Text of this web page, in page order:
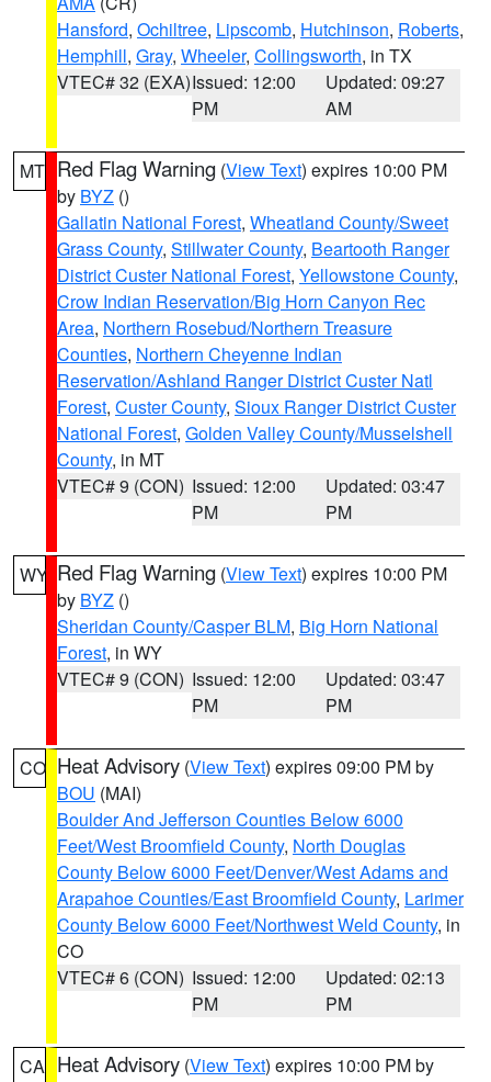
Hansford, Ochiltree, Lipscomb, Hutchinson, Roberts,
Hemphill, Gray, Wheeler, Collingsworth, in TX
VTEC# 32 (EXA)Issued: 12:00
PM
Updated: 09:27
AM
MT Red Flag Warning (View Text) expires 10:00 PM
by BYZ ()
Gallatin National Forest, Wheatland County/Sweet
Grass County, Stillwater County, Beartooth Ranger
District Custer National Forest, Yellowstone County,
Crow Indian Reservation/Big Horn Canyon Rec
Area, Northern Rosebud/Northern Treasure
Counties, Northern Cheyenne Indian
Reservation/Ashland Ranger District Custer Natl
Forest, Custer County, Sioux Ranger District Custer
National Forest, Golden Valley County/Musselshell
County, in MT
VTEC# 9 (CON) Issued: 12:00
PM
Updated: 03:47
PM
WY Red Flag Warning (View Text) expires 10:00 PM
by BYZ ()
Sheridan County/Casper BLM, Big Horn National
Forest, in WY
VTEC# 9 (CON) Issued: 12:00
PM
Updated: 03:47
PM
CO Heat Advisory (View Text) expires 09:00 PM by
BOU (MAI)
Boulder And Jefferson Counties Below 6000
Feet/West Broomfield County, North Douglas
County Below 6000 Feet/Denver/West Adams and
Arapahoe Counties/East Broomfield County, Larimer
County Below 6000 Feet/Northwest Weld County, in
CO
VTEC# 6 (CON) Issued: 12:00
PM
Updated: 02:13
PM
CA Heat Advisory (View Text) expires 10:00 PM by